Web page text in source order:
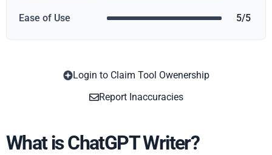
Ease of Use 5/5
Login to Claim Tool Owenership
Report Inaccuracies
What is ChatGPT Writer?